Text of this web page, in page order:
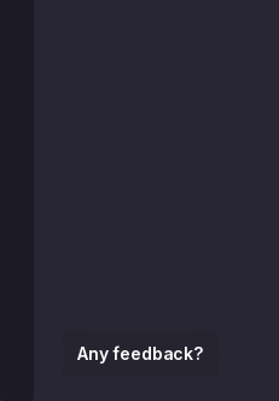
Any feedback?